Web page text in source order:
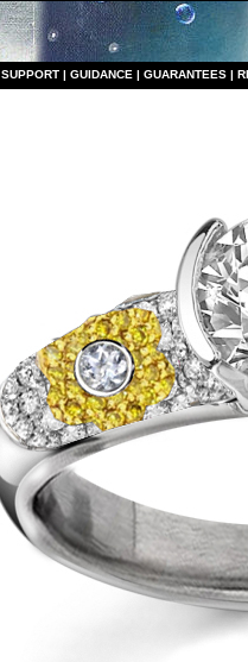
SUPPORT | GUIDANCE | GUARANTEES |